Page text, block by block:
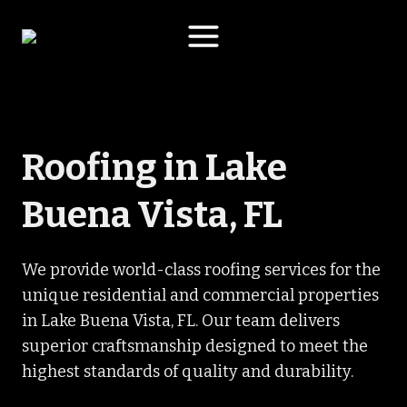
Roofing in Lake
Buena Vista, FL
We provide world-class roofing services for the
unique residential and commercial properties
in Lake Buena Vista, FL. Our team delivers
superior craftsmanship designed to meet the
highest standards of quality and durability.